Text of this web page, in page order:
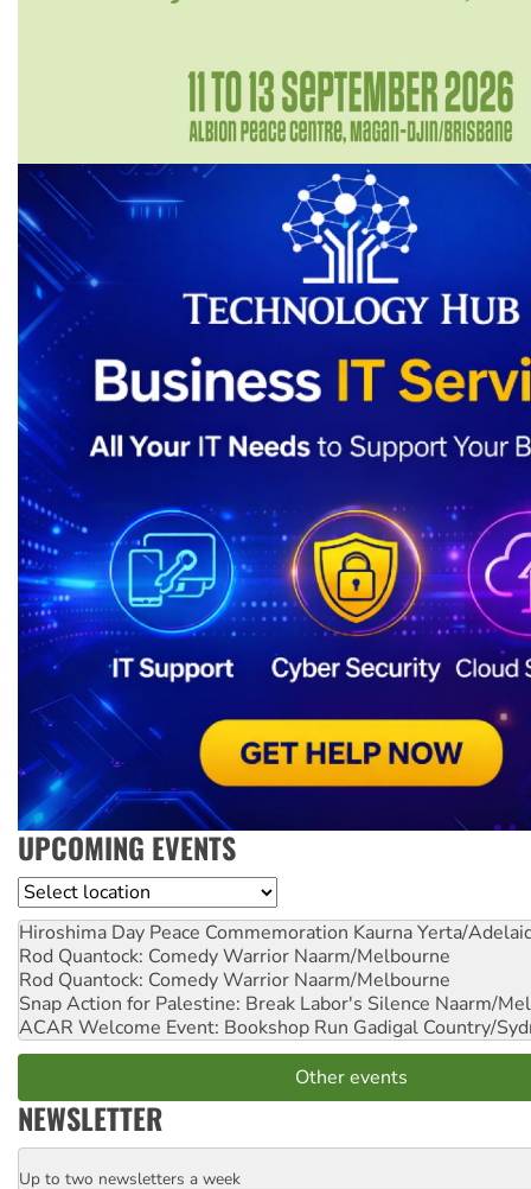
UPCOMING EVENTS
Location
Hiroshima Day Peace Commemoration Kaurna Yerta/
Rod Quantock: Comedy Warrior Naarm/Melbourne
Rod Quantock: Comedy Warrior Naarm/Melbourne
Snap Action for Palestine: Break Labor's Silence Naarm/
ACAR Welcome Event: Bookshop Run Gadigal Country/
Other events
NEWSLETTER
Email
Up to two newsletters a week